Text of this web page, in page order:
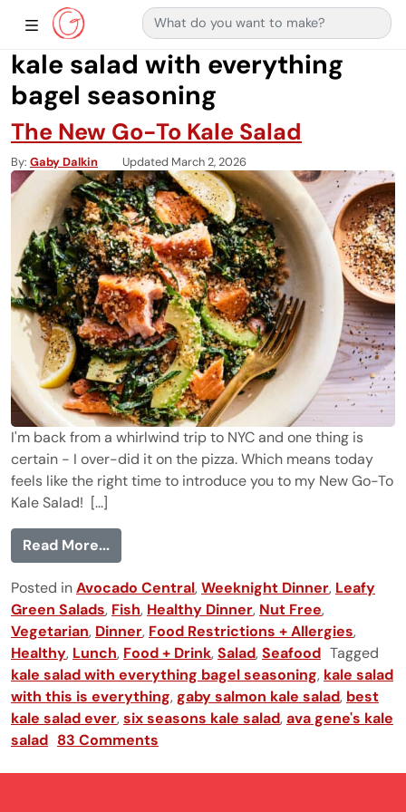
Main Navigation
Show Sidebar Navigation
Search for:
kale salad with everything
bagel seasoning
The New Go-To Kale Salad
By Gaby Dalkin Updated March 2, 2026
I'm back from a whirlwind trip to NYC and one thing is
certain - I over-did it on the pizza. Which means today
feels like the right time to introduce you to my New Go-To
Kale Salad! [...]
Read More...from The New Go-To Kale Salad
Posted inAvocado Central,Weeknight Dinner, Leafy
Green Salads, Fish, Healthy Dinner, Nut Free,
Vegetarian, Dinner, Food Restrictions + Allergies,
Healthy, Lunch, Food + Drink,Salad,Seafood Tagged
kale salad with everything bagel seasoning, kale salad
with this is everything,gaby salmon kale salad, best
kale salad ever,six seasons kale salad,ava gene's kale
salad 83 Comments